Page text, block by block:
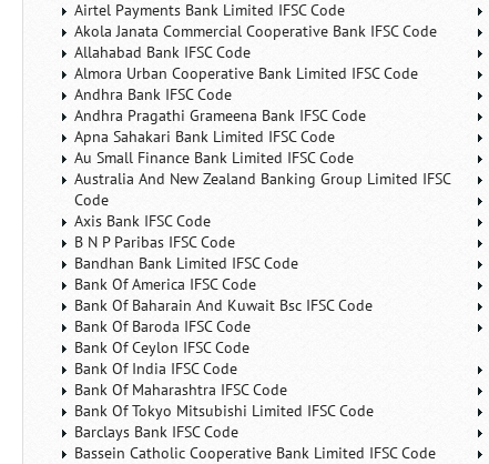
Airtel Payments Bank Limited IFSC Code
Akola Janata Commercial Cooperative Bank IFSC Code
Allahabad Bank IFSC Code
Almora Urban Cooperative Bank Limited IFSC Code
Andhra Bank IFSC Code
Andhra Pragathi Grameena Bank IFSC Code
Apna Sahakari Bank Limited IFSC Code
Au Small Finance Bank Limited IFSC Code
Australia And New Zealand Banking Group Limited IFSC
Code
Axis Bank IFSC Code
B N P Paribas IFSC Code
Bandhan Bank Limited IFSC Code
Bank Of America IFSC Code
Bank Of Baharain And Kuwait Bsc IFSC Code
Bank Of Baroda IFSC Code
Bank Of Ceylon IFSC Code
Bank Of India IFSC Code
Bank Of Maharashtra IFSC Code
Bank Of Tokyo Mitsubishi Limited IFSC Code
Barclays Bank IFSC Code
Bassein Catholic Cooperative Bank Limited IFSC Code